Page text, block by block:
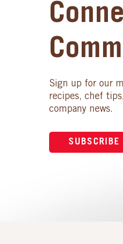
Sign up for our
recipes, chef
company news.
SUBSCRIBE